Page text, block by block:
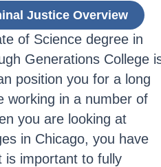
Justice Overview
of Science degree in
Generations College
position you for a long
working in a number of
you are looking at
in Chicago, you have
is important to fully